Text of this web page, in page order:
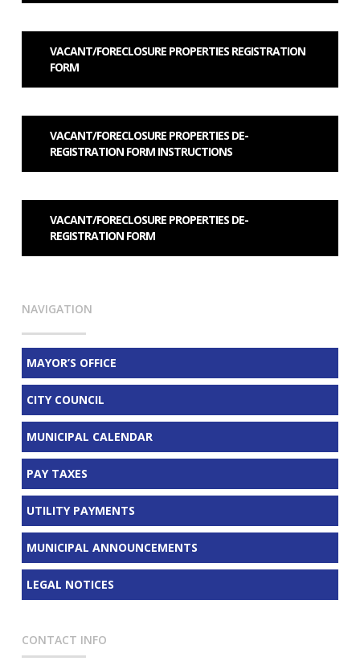
VACANT/FORECLOSURE PROPERTIES REGISTRATION
FORM
VACANT/FORECLOSURE PROPERTIES DE-
REGISTRATION FORM INSTRUCTIONS
VACANT/FORECLOSURE PROPERTIES DE-
REGISTRATION FORM
NAVIGATION
MAYOR’S OFFICE
CITY COUNCIL
MUNICIPAL CALENDAR
PAY TAXES
UTILITY PAYMENTS
MUNICIPAL ANNOUNCEMENTS
LEGAL NOTICES
CONTACT INFO